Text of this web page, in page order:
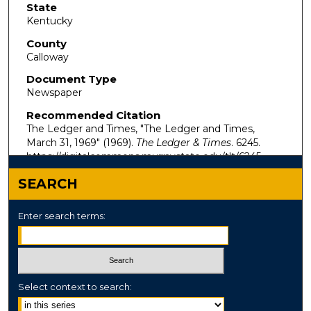
State
Kentucky
County
Calloway
Document Type
Newspaper
Recommended Citation
The Ledger and Times, "The Ledger and Times,
March 31, 1969" (1969). The Ledger & Times. 6245.
https://digitalcommons.murraystate.edu/tlt/6245
SEARCH
Enter search terms:
Select context to search: